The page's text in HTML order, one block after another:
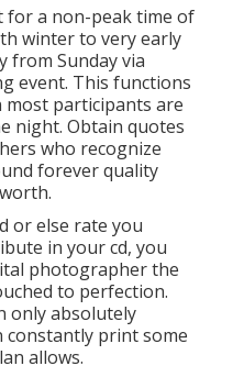
for a non-peak time of
winter to very early
from Sunday via
event. This functions
participants are
night. Obtain quotes
who recognize
forever quality
or else rate you
in your cd, you
photographer the
to perfection.
only absolutely
constantly print some
allows.